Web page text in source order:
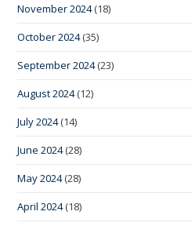
November 2024(18)
October 2024(35)
September 2024(23)
August 2024(12)
July 2024(14)
June 2024(28)
May 2024(28)
April 2024(18)